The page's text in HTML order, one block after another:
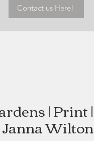
Contact us Here!
| Print |
Janna Wilton